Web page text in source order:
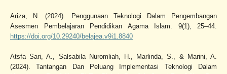
Ariza, N. (2024). Penggunaan Teknologi Dalam Pengembangan
Asesmen Pembelajaran Pendidikan Agama Islam. 9(1), 25–44.
https://doi.org/10.29240/belajea.v9i1.8840
Atsfa Sari, A., Salsabila Nuromliah, H., Marlinda, S., & Marini, A.
(2024). Tantangan Dan Peluang Implementasi Teknologi Dalam